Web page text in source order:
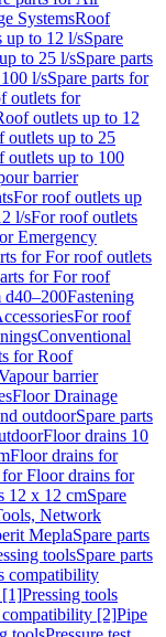
SystemsRoof
up to 12 l/sSpare
to 25 l/sSpare parts
l/sSpare parts for
outlets for
outlets up to 12
outlets up to 25
outlets up to 100
barrier
For roof outlets up
l/sFor roof outlets
Emergency
for For roof outlets
for For roof
d40–200Fastening
For roof
Conventional
for Roof
barrier
Floor Drainage
outdoorSpare parts
Floor drains 10
Floor drains for
for Floor drains for
12 x 12 cmSpare
Network
MeplaSpare parts
toolsSpare parts
compatibility
[1]Pressing tools
compatibility [2]Pipe